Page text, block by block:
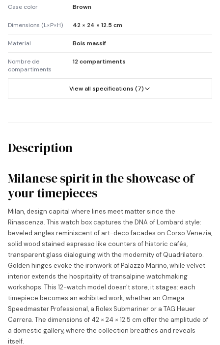
Case color Brown
Dimensions (L×P×H) 42 × 24 × 12.5 cm
Material Bois massif
Nombre de
compartiments
12 compartiments
View all specifications (7)
Description
Milanese spirit in the showcase of
your timepieces
Milan, design capital where lines meet matter since the
Rinascenza. This watch box captures the DNA of Lombard style:
beveled angles reminiscent of art-deco facades on Corso Venezia,
solid wood stained espresso like counters of historic cafés,
transparent glass dialoguing with the modernity of Quadrilatero.
Golden hinges evoke the ironwork of Palazzo Marino, while velvet
interior extends the hospitality of transalpine watchmaking
workshops. This 12-watch model doesn't store, it stages: each
timepiece becomes an exhibited work, whether an Omega
Speedmaster Professional, a Rolex Submariner or a TAG Heuer
Carrera. The dimensions of 42 × 24 × 12.5 cm offer the amplitude of
a domestic gallery, where the collection breathes and reveals
itself.